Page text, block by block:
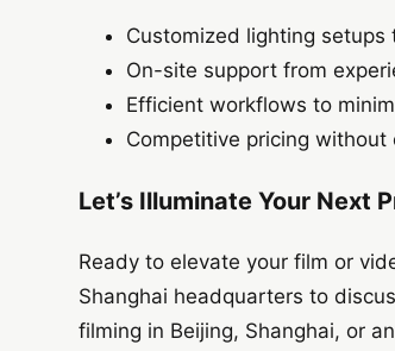
Customized lighting setups
On-site support from
Efficient workflows to
Competitive pricing without
Let’s Illuminate Your Next
Ready to elevate your film or
Shanghai headquarters to
filming in Beijing, Shanghai, or